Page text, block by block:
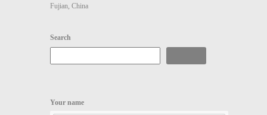
Fujian, China
Search
Your name